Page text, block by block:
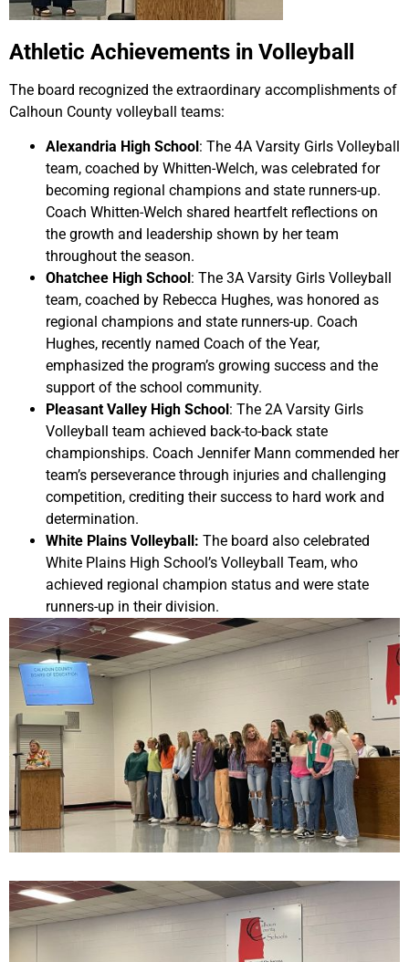
Athletic Achievements in Volleyball
The board recognized the extraordinary accomplishments of
Calhoun County volleyball teams:
Alexandria High School : The 4A Varsity Girls Volleyball
team, coached by Whitten-Welch, was celebrated for
becoming regional champions and state runners-up.
Coach Whitten-Welch shared heartfelt reflections on
the growth and leadership shown by her team
throughout the season.
Ohatchee High School : The 3A Varsity Girls Volleyball
team, coached by Rebecca Hughes, was honored as
regional champions and state runners-up. Coach
Hughes, recently named Coach of the Year,
emphasized the program’s growing success and the
support of the school community.
Pleasant Valley High School : The 2A Varsity Girls
Volleyball team achieved back-to-back state
championships. Coach Jennifer Mann commended her
team’s perseverance through injuries and challenging
competition, crediting their success to hard work and
determination.
White Plains Volleyball: The board also celebrated
White Plains High School’s Volleyball Team, who
achieved regional champion status and were state
runners-up in their division.